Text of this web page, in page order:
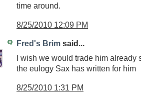
time around.
8/25/2010 12:09 PM
Fred's Brim said...
I wish we would trade him already
the eulogy Sax has written for him
8/25/2010 1:31 PM